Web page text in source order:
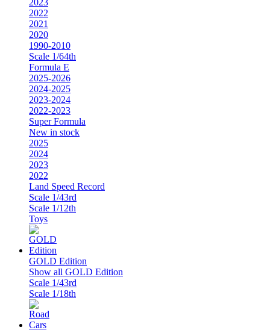
2023
2022
2021
2020
1990-2010
Scale 1/64th
Formula E
2025-2026
2024-2025
2023-2024
2022-2023
Super Formula
New in stock
2025
2024
2023
2022
Land Speed Record
Scale 1/43rd
Scale 1/12th
Toys
GOLD Edition
Show all GOLD Edition
Scale 1/43rd
Scale 1/18th